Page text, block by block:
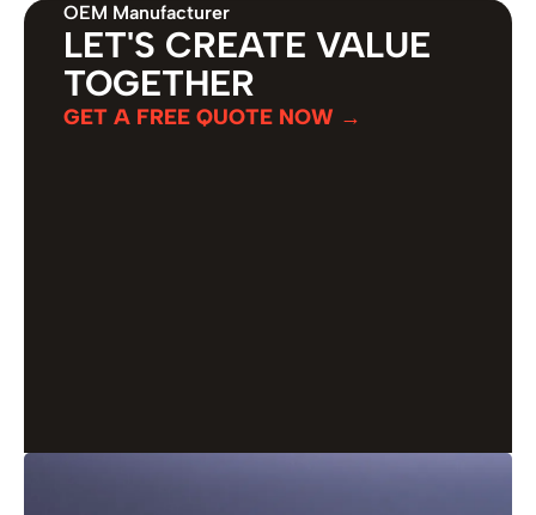
OEM Manufacturer
LET'S CREATE VALUE
TOGETHER
GET A FREE QUOTE NOW →